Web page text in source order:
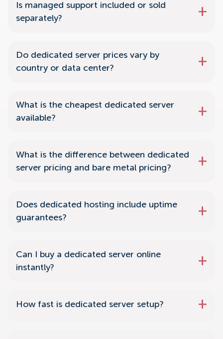
Is managed support included or sold
separately?
Do dedicated server prices vary by
country or data center?
What is the cheapest dedicated server
available?
What is the difference between dedicated
server pricing and bare metal pricing?
Does dedicated hosting include uptime
guarantees?
Can I buy a dedicated server online
instantly?
How fast is dedicated server setup?